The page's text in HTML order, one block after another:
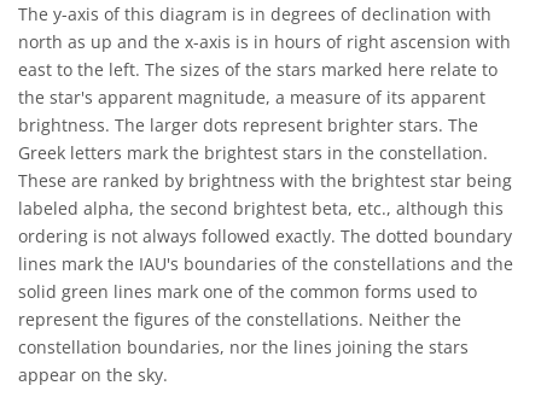
The y-axis of this diagram is in degrees of declination with
north as up and the x-axis is in hours of right ascension with
east to the left. The sizes of the stars marked here relate to
the star's apparent magnitude, a measure of its apparent
brightness. The larger dots represent brighter stars. The
Greek letters mark the brightest stars in the constellation.
These are ranked by brightness with the brightest star being
labeled alpha, the second brightest beta, etc., although this
ordering is not always followed exactly. The dotted boundary
lines mark the IAU's boundaries of the constellations and the
solid green lines mark one of the common forms used to
represent the figures of the constellations. Neither the
constellation boundaries, nor the lines joining the stars
appear on the sky.